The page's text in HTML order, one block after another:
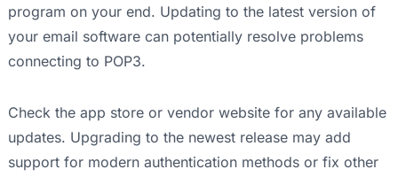
program on your end. Updating to the latest version of
your email software can potentially resolve problems
connecting to POP3.
Check the app store or vendor website for any available
updates. Upgrading to the newest release may add
support for modern authentication methods or fix other